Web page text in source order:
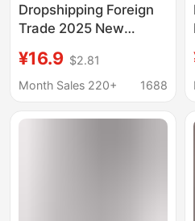
Dropshipping Foreign
Trade 2025 New
Floral Print Blouse,
Slimming, Concealing,
Positioning Floral Shirt
¥16.9 $2.81
Month Sales 220+
1688